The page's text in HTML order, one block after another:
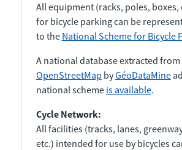
All equipment (racks, poles,
for bicycle parking can be
to the National Scheme for Bicycle
A national database extracted from
OpenStreetMap byGéoDataMine
national scheme is available.
Cycle Network:
All facilities (tracks, lanes,
etc.) intended for use by bicycles